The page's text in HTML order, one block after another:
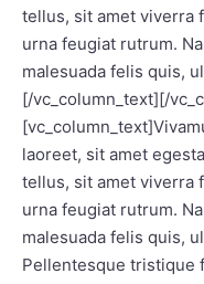
tellus, sit amet viverra
urna feugiat rutrum.
malesuada felis quis,
[/vc_column_text][/
laoreet, sit amet
tellus, sit amet viverra
urna feugiat rutrum.
malesuada felis quis,
Pellentesque tristique